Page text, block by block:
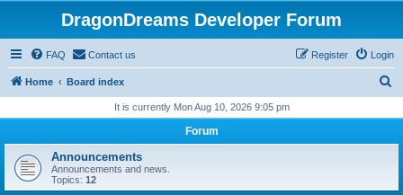
DragonDreams Developer Forum
FAQ Contact us Login
Register
Home Board index
r
h
It is currently Mon Aug 10, 2026 9:05 pm
Forum
Announcements
Announcements and news.
Topics: 12